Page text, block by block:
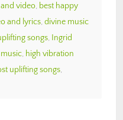
video, best happy
and lyrics, divine music
songs, Ingrid
, high vibration
uplifting songs,